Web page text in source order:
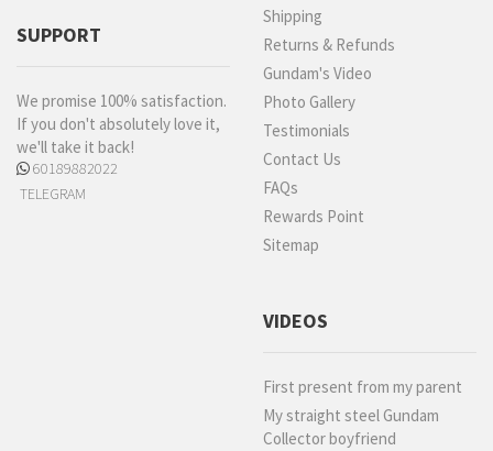
SUPPORT
We promise 100% satisfaction.
If you don't absolutely love it,
we'll take it back!
60189882022
TELEGRAM
Shipping
Returns & Refunds
Gundam's Video
Photo Gallery
Testimonials
Contact Us
FAQs
Rewards Point
Sitemap
VIDEOS
First present from my parent
My straight steel Gundam
Collector boyfriend